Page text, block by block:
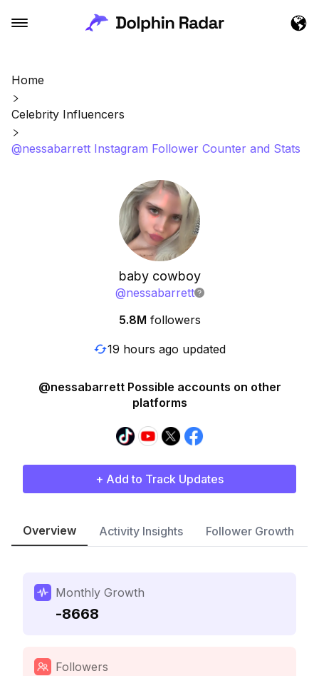
Home
Celebrity Influencers
@nessabarrett Instagram Follower Counter and Stats
baby cowboy
@nessabarrett
5.8M followers
19 hours ago updated
@nessabarrett Possible accounts on other
platforms
+ Add to Track Updates
Overview Activity Insights Follower Growth
Monthly Growth
-8668
Followers